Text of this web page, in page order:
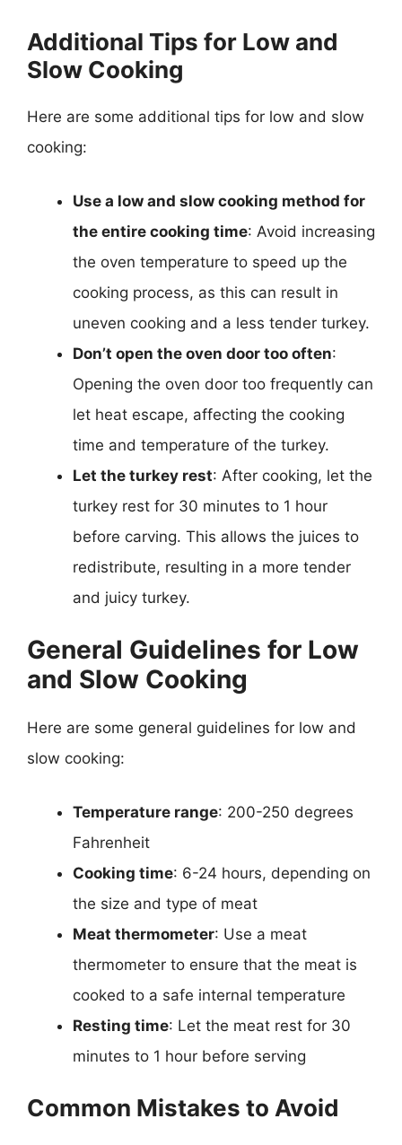
Additional Tips for Low and
Slow Cooking
Here are some additional tips for low and slow
cooking:
Use a low and slow cooking method for
the entire cooking time: Avoid increasing
the oven temperature to speed up the
cooking process, as this can result in
uneven cooking and a less tender turkey.
Don’t open the oven door too often:
Opening the oven door too frequently can
let heat escape, affecting the cooking
time and temperature of the turkey.
Let the turkey rest: After cooking, let the
turkey rest for 30 minutes to 1 hour
before carving. This allows the juices to
redistribute, resulting in a more tender
and juicy turkey.
General Guidelines for Low
and Slow Cooking
Here are some general guidelines for low and
slow cooking:
Temperature range: 200-250 degrees
Fahrenheit
Cooking time: 6-24 hours, depending on
the size and type of meat
Meat thermometer: Use a meat
thermometer to ensure that the meat is
cooked to a safe internal temperature
Resting time: Let the meat rest for 30
minutes to 1 hour before serving
Common Mistakes to Avoid